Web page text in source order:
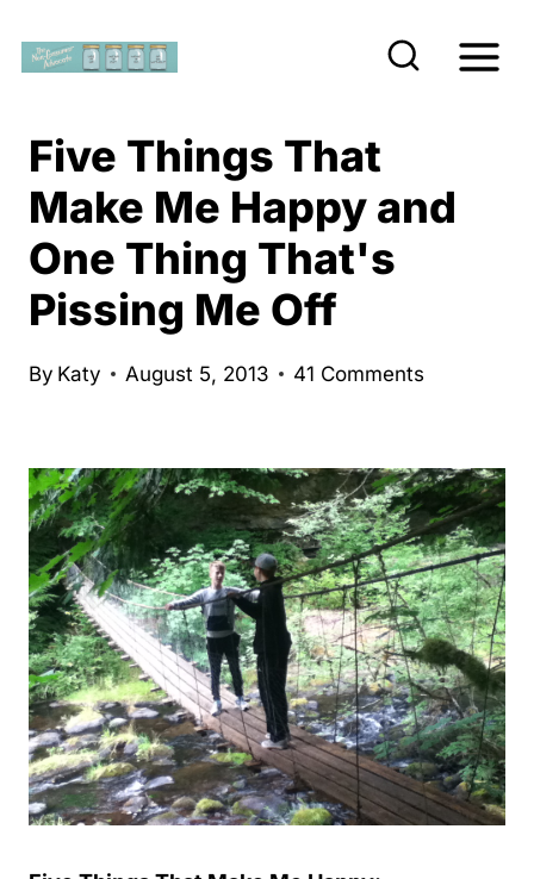
Five Things That
Make Me Happy and
One Thing That's
Pissing Me Off
By Katy August 5, 2013 41 Comments